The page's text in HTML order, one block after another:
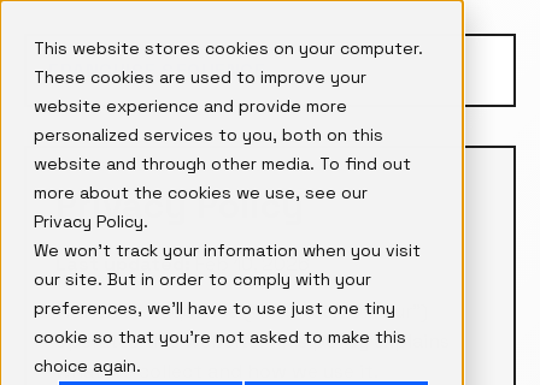
This website stores cookies on your computer.
These cookies are used to improve your
website experience and provide more
personalized services to you, both on this
website and through other media. To find out
more about the cookies we use, see our
Privacy Policy.
We won't track your information when you visit
our site. But in order to comply with your
preferences, we'll have to use just one tiny
cookie so that you're not asked to make this
choice again.
FRANCHISE SEQUENCE
Privacy Policy
Last updated:Feb 10, 2026
Franchise Sequence (“we,” “us,” or “our”)
operates this website. This policy explains
what we collect and how we use it.